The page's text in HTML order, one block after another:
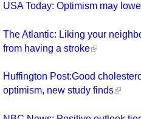
USA Today: Optimism may
The Atlantic: Liking your
from having a stroke
Huffington Post:Good
optimism, new study finds